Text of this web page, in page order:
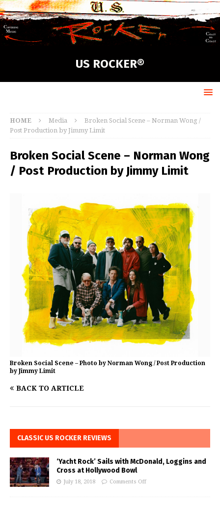
US ROCKER®
HOME Media
Broken Social Scene – Norman Wong /
Post Production by Jimmy Limit
Broken Social Scene – Norman Wong
/ Post Production by Jimmy Limit
Broken Social Scene – Photo by Norman Wong / Post Production
by Jimmy Limit
BACK TO ARTICLE
CLASSIC US ROCKER REVIEWS
‘Yacht Rock’ Sails with McDonald, Loggins and
Cross at Hollywood Bowl
July 18, 2018 Comments Off